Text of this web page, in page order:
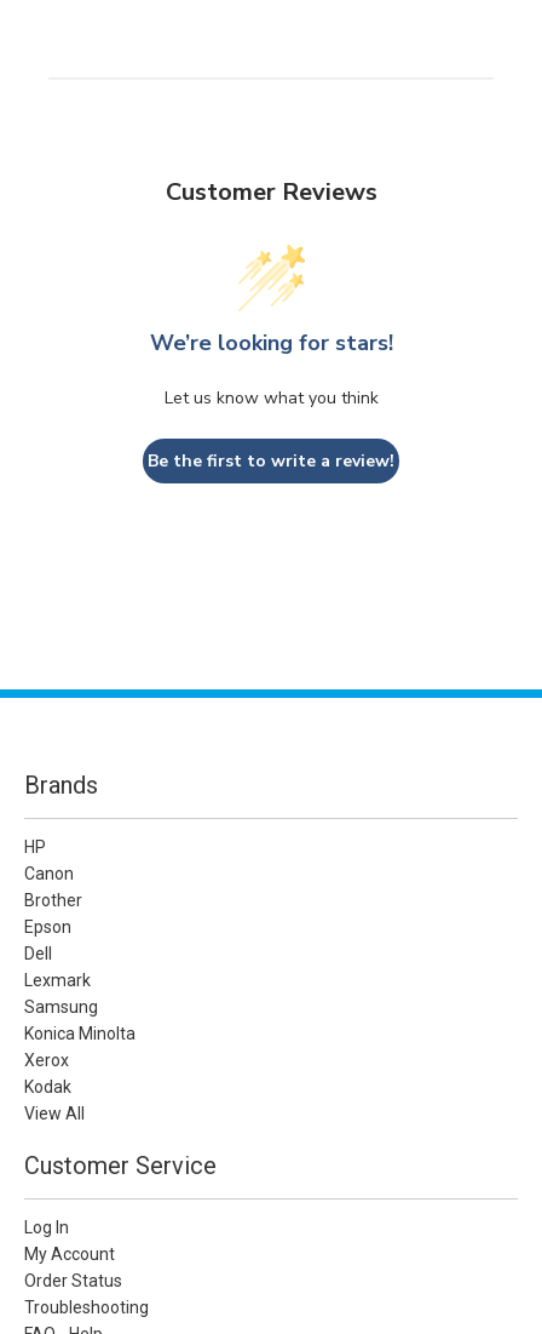
Customer Reviews
We’re looking for stars!
Let us know what you think
Be the first to write a review!
Brands
HP
Canon
Brother
Epson
Dell
Lexmark
Samsung
Konica Minolta
Xerox
Kodak
View All
Customer Service
Log In
My Account
Order Status
Troubleshooting